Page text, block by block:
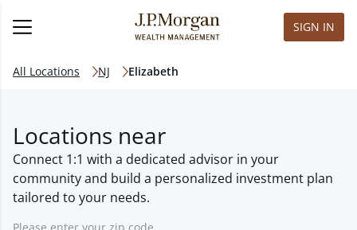
SIGN IN
All Locations NJ Elizabeth
Locations near
Connect 1:1 with a dedicated advisor in your
community and build a personalized investment plan
tailored to your needs.